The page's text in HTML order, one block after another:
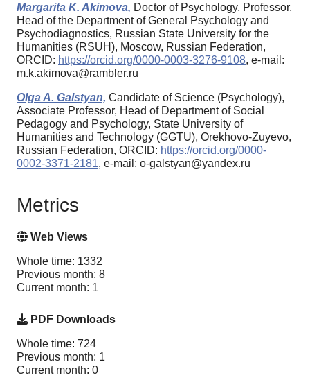
Margarita K. Akimova, Doctor of Psychology, Professor,
Head of the Department of General Psychology and
Psychodiagnostics, Russian State University for the
Humanities (RSUH), Moscow, Russian Federation,
ORCID: https://orcid.org/0000-0003-3276-9108, e-mail:
m.k.akimova@rambler.ru
Olga A. Galstyan, Candidate of Science (Psychology),
Associate Professor, Head of Department of Social
Pedagogy and Psychology, State University of
Humanities and Technology (GGTU), Orekhovo-Zuyevo,
Russian Federation, ORCID: https://orcid.org/0000-
0002-3371-2181, e-mail: o-galstyan@yandex.ru
Metrics
Web Views
Whole time: 1332
Previous month: 8
Current month: 1
PDF Downloads
Whole time: 724
Previous month: 1
Current month: 0